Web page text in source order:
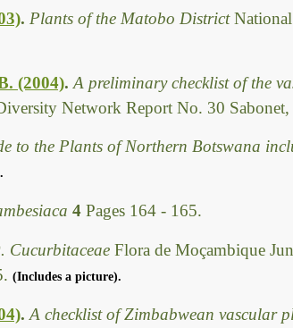
. Plants of the Matobo District
(2004). A preliminary checklist of the
Network Report No. 30 Sabonet,
to the Plants of Northern Botswana
4 Pages 164 - 165.
Cucurbitaceae Flora de Moçambique
(Includes a picture).
. A checklist of Zimbabwean vascular